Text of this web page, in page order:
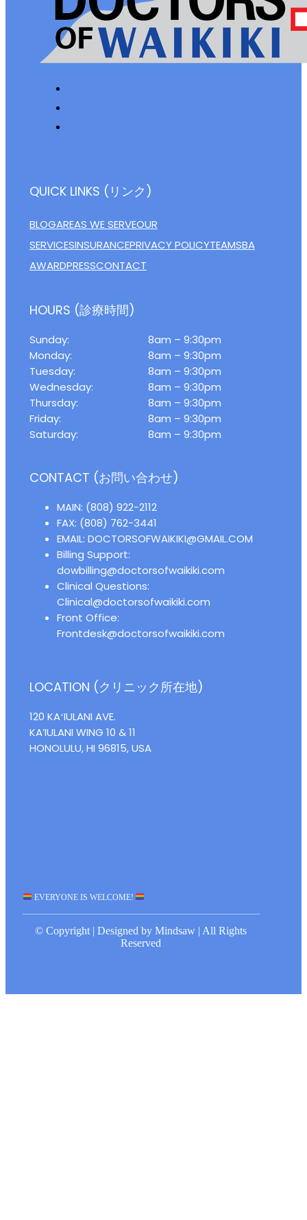
QUICK LINKS (リンク)
BLOGAREAS WE SERVEOUR
SERVICESINSURANCEPRIVACY POLICYTEAMSBA
AWARDPRESSCONTACT
HOURS (診療時間)
Sunday:
Monday:
Tuesday:
Wednesday:
Thursday:
Friday:
Saturday:
8am – 9:30pm
8am – 9:30pm
8am – 9:30pm
8am – 9:30pm
8am – 9:30pm
8am – 9:30pm
8am – 9:30pm
CONTACT (お問い合わせ)
MAIN: (808) 922-2112
FAX: (808) 762-3441
EMAIL: DOCTORSOFWAIKIKI@GMAIL.COM
Billing Support:
dowbilling@doctorsofwaikiki.com
Clinical Questions:
Clinical@doctorsofwaikiki.com
Front Office:
Frontdesk@doctorsofwaikiki.com
LOCATION (クリニック所在地)
120 KAʻIULANI AVE.
KA’IULANI WING 10 & 11
HONOLULU, HI 96815, USA
EVERYONE IS WELCOME!
© Copyright | Designed by Mindsaw | All Rights
Reserved